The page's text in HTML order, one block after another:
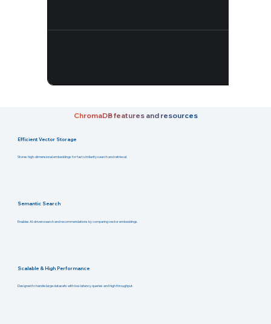
ChromaDB features and resources
Efficient Vector Storage
Stores high-dimensional embeddings for fast similarity search and retrieval.
Semantic Search
Enables AI-driven search and recommendations by comparing vector embeddings.
Scalable & High Performance
Designed to handle large datasets with low-latency queries and high throughput.